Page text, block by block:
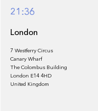
21:36
London
7 Westferry Circus
Canary Wharf
The Colombus Building
London E14 4HD
United Kingdom